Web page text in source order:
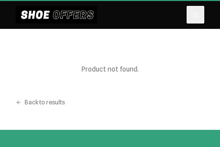
Product not found.
Back to results